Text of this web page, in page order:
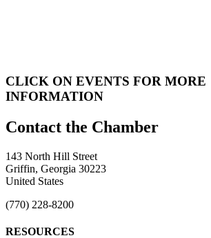
CLICK ON EVENTS FOR MORE
INFORMATION
143 North Hill Street
Griffin, Georgia 30223
United States
(770) 228-8200
RESOURCES